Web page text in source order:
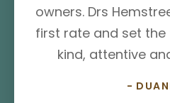
owners. Drs
first rate and set
kind, attentive
-